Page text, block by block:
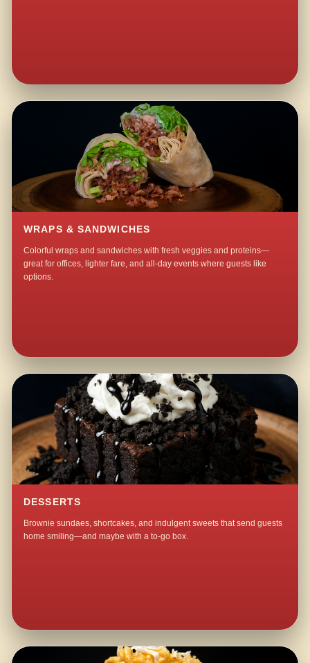
WRAPS & SANDWICHES
Colorful wraps and sandwiches with fresh veggies and proteins—
great for offices, lighter fare, and all-day events where guests like
options.
DESSERTS
Brownie sundaes, shortcakes, and indulgent sweets that send guests
home smiling—and maybe with a to-go box.